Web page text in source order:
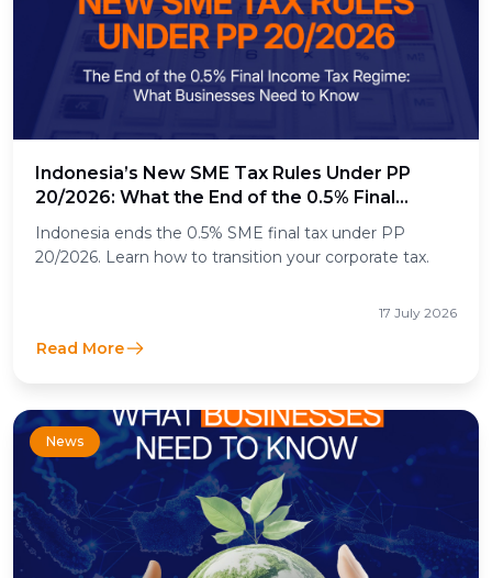
Indonesia’s New SME Tax Rules Under PP
20/2026: What the End of the 0.5% Final
Income Tax Means for Businesses
Indonesia ends the 0.5% SME final tax under PP
20/2026. Learn how to transition your corporate tax.
17 July 2026
Read More
News